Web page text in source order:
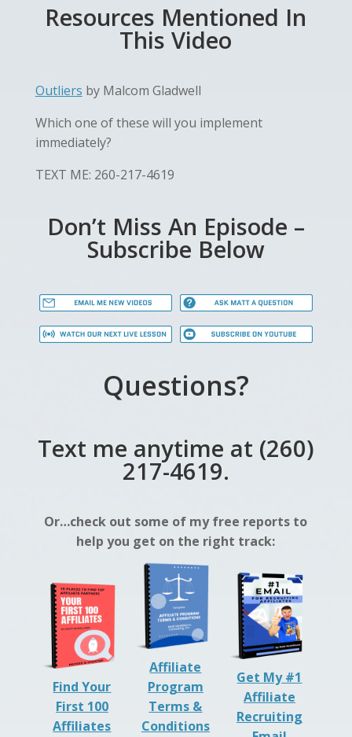
Resources Mentioned In
This Video
Outliers by Malcom Gladwell
Which one of these will you implement
immediately?
TEXT ME: 260-217-4619
Don’t Miss An Episode –
Subscribe Below
Questions?
Text me anytime at (260)
217-4619.
Or…check out some of my free reports to
help you get on the right track:
Find Your
First 100
Affiliates
Affiliate
Program
Terms &
Conditions
Get My #1
Affiliate
Recruiting